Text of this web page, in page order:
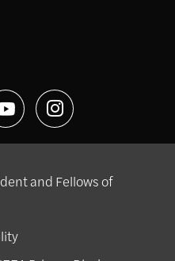
and Fellows of